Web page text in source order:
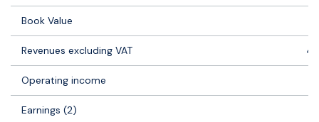
Book Value
Revenues excluding VAT
Operating income
Earnings (2)